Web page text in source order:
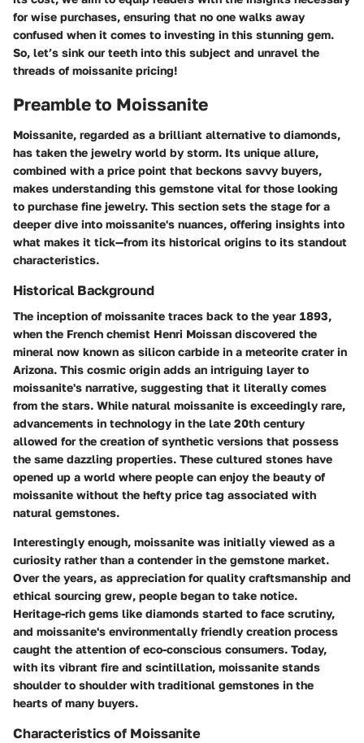
for wise purchases, ensuring that no one walks away
confused when it comes to investing in this stunning gem.
So, let’s sink our teeth into this subject and unravel the
threads of moissanite pricing!
Preamble to Moissanite
Moissanite, regarded as a brilliant alternative to diamonds,
has taken the jewelry world by storm. Its unique allure,
combined with a price point that beckons savvy buyers,
makes understanding this gemstone vital for those looking
to purchase fine jewelry. This section sets the stage for a
deeper dive into moissanite's nuances, offering insights into
what makes it tick—from its historical origins to its standout
characteristics.
Historical Background
The inception of moissanite traces back to the year 1893,
when the French chemist Henri Moissan discovered the
mineral now known as silicon carbide in a meteorite crater in
Arizona. This cosmic origin adds an intriguing layer to
moissanite's narrative, suggesting that it literally comes
from the stars. While natural moissanite is exceedingly rare,
advancements in technology in the late 20th century
allowed for the creation of synthetic versions that possess
the same dazzling properties. These cultured stones have
opened up a world where people can enjoy the beauty of
moissanite without the hefty price tag associated with
natural gemstones.
Interestingly enough, moissanite was initially viewed as a
curiosity rather than a contender in the gemstone market.
Over the years, as appreciation for quality craftsmanship and
ethical sourcing grew, people began to take notice.
Heritage-rich gems like diamonds started to face scrutiny,
and moissanite's environmentally friendly creation process
caught the attention of eco-conscious consumers. Today,
with its vibrant fire and scintillation, moissanite stands
shoulder to shoulder with traditional gemstones in the
hearts of many buyers.
Characteristics of Moissanite